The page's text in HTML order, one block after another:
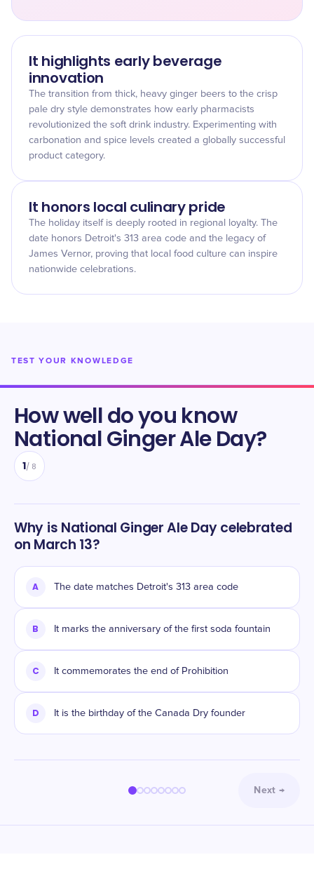
It highlights early beverage
innovation
The transition from thick, heavy ginger beers to the crisp
pale dry style demonstrates how early pharmacists
revolutionized the soft drink industry. Experimenting with
carbonation and spice levels created a globally successful
product category.
It honors local culinary pride
The holiday itself is deeply rooted in regional loyalty. The
date honors Detroit's 313 area code and the legacy of
James Vernor, proving that local food culture can inspire
nationwide celebrations.
TEST YOUR KNOWLEDGE
How well do you know
National Ginger Ale Day?
1/ 8
Why is National Ginger Ale Day celebrated
on March 13?
A The date matches Detroit's 313 area code
B It marks the anniversary of the first soda fountain
C It commemorates the end of Prohibition
D It is the birthday of the Canada Dry founder
Next →